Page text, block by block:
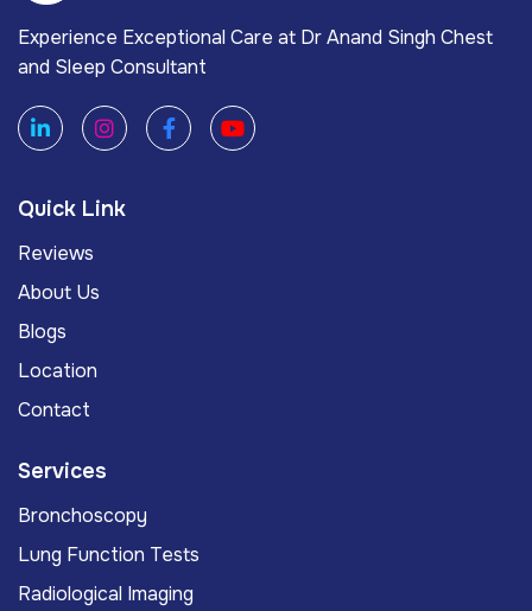
Experience Exceptional Care at Dr Anand Singh Chest
and Sleep Consultant
Quick Link
Reviews
About Us
Blogs
Location
Contact
Services
Bronchoscopy
Lung Function Tests
Radiological Imaging